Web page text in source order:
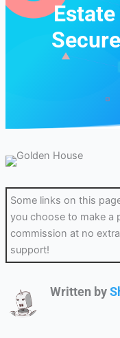
Some links on this
you choose to make a
commission at no
support!
Written by